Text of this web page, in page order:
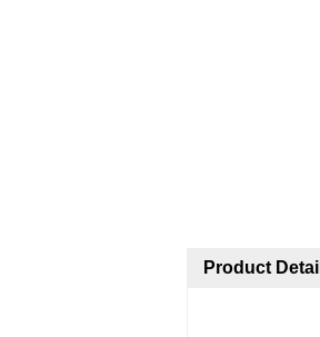
Product Detail